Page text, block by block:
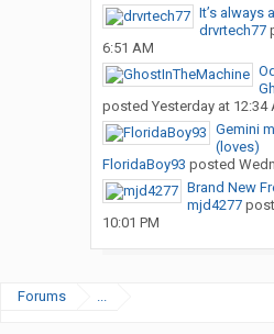
It’s always
drvrtech77
6:51 AM
posted Yesterday at 12:34
Gemini
(loves)
FloridaBoy93 posted
Brand New
mjd4277
10:01 PM
Forums ...